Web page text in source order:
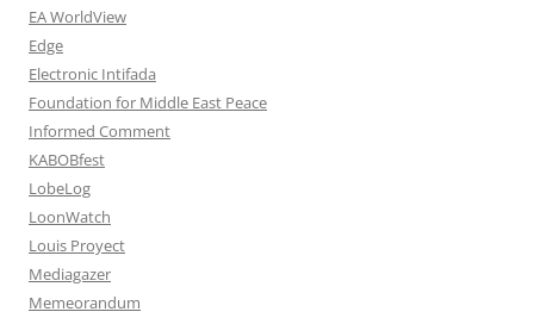
EA WorldView
Edge
Electronic Intifada
Foundation for Middle East Peace
Informed Comment
KABOBfest
LobeLog
LoonWatch
Louis Proyect
Mediagazer
Memeorandum